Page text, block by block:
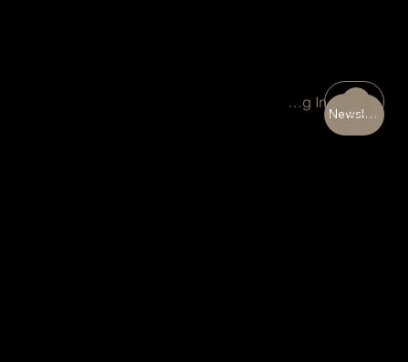
Newsletter
Portal Log In